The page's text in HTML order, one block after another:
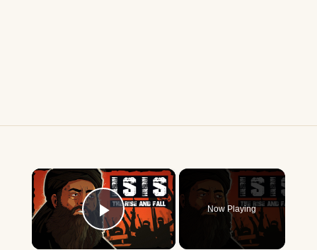
×
Play Video
Now Playing